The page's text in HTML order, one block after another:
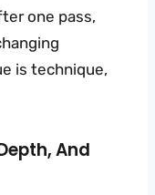
one pass,
is technique,
And